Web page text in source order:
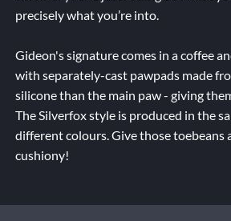
precisely what you’re into.
Gideon's signature comes in a coffee
with separately-cast pawpads made
silicone than the main paw - giving
The Silverfox style is produced in the
different colours. Give those toebeans
cushiony!